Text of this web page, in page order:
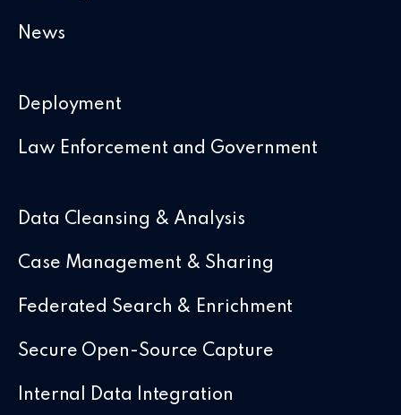
News
Deployment
Law Enforcement and Government
Data Cleansing & Analysis
Case Management & Sharing
Federated Search & Enrichment
Secure Open-Source Capture
Internal Data Integration